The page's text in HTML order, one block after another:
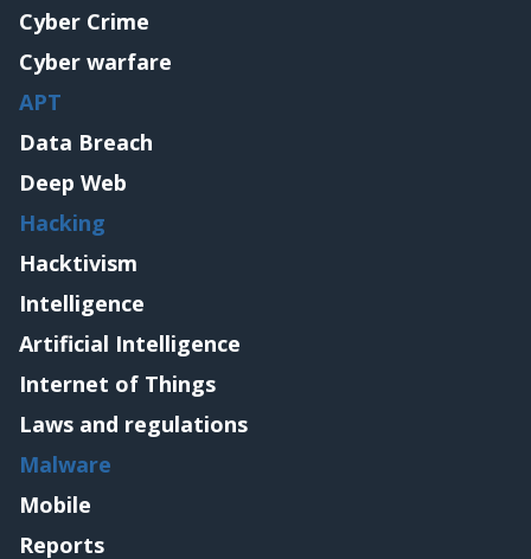
Cyber Crime
Cyber warfare
APT
Data Breach
Deep Web
Hacking
Hacktivism
Intelligence
Artificial Intelligence
Internet of Things
Laws and regulations
Malware
Mobile
Reports